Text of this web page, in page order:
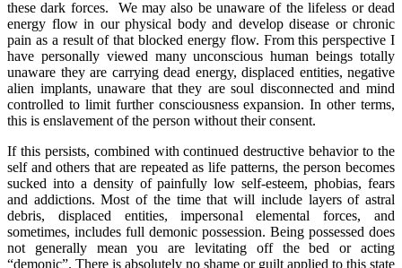
these dark forces. We may also be unaware of the lifeless or dead
energy flow in our physical body and develop disease or chronic
pain as a result of that blocked energy flow. From this perspective I
have personally viewed many unconscious human beings totally
unaware they are carrying dead energy, displaced entities, negative
alien implants, unaware that they are soul disconnected and mind
controlled to limit further consciousness expansion. In other terms,
this is enslavement of the person without their consent.
If this persists, combined with continued destructive behavior to the
self and others that are repeated as life patterns, the person becomes
sucked into a density of painfully low self-esteem, phobias, fears
and addictions. Most of the time that will include layers of astral
debris, displaced entities, impersonal elemental forces, and
sometimes, includes full demonic possession. Being possessed does
not generally mean you are levitating off the bed or acting
“demonic”. There is absolutely no shame or guilt applied to this state